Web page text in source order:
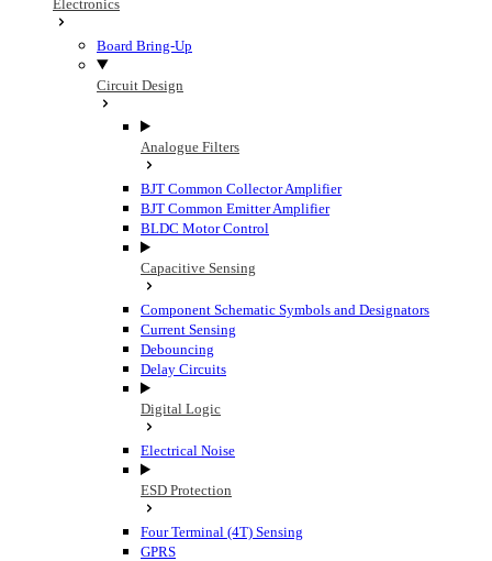
Electronics
Board Bring-Up
Circuit Design
Analogue Filters
BJT Common Collector Amplifier
BJT Common Emitter Amplifier
BLDC Motor Control
Capacitive Sensing
Component Schematic Symbols and Designators
Current Sensing
Debouncing
Delay Circuits
Digital Logic
Electrical Noise
ESD Protection
Four Terminal (4T) Sensing
GPRS